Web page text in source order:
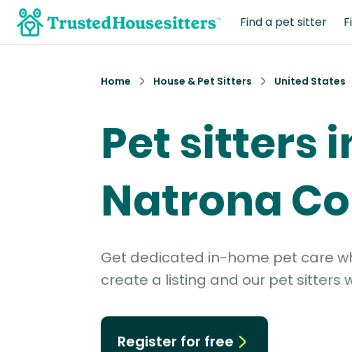
Find a pet sitter
Home House & Pet Sitters United States
Pet sitters
Natrona
Get dedicated in-home pet care
create a listing and our pet sitters
Register for free